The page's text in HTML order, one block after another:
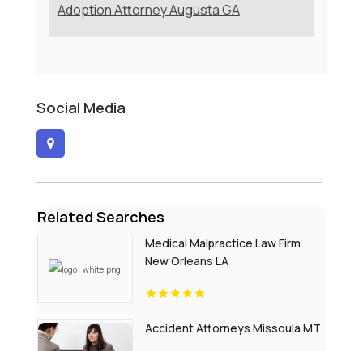
Adoption Attorney Augusta GA
Social Media
Related Searches
Medical Malpractice Law Firm
New Orleans LA
Accident Attorneys Missoula MT